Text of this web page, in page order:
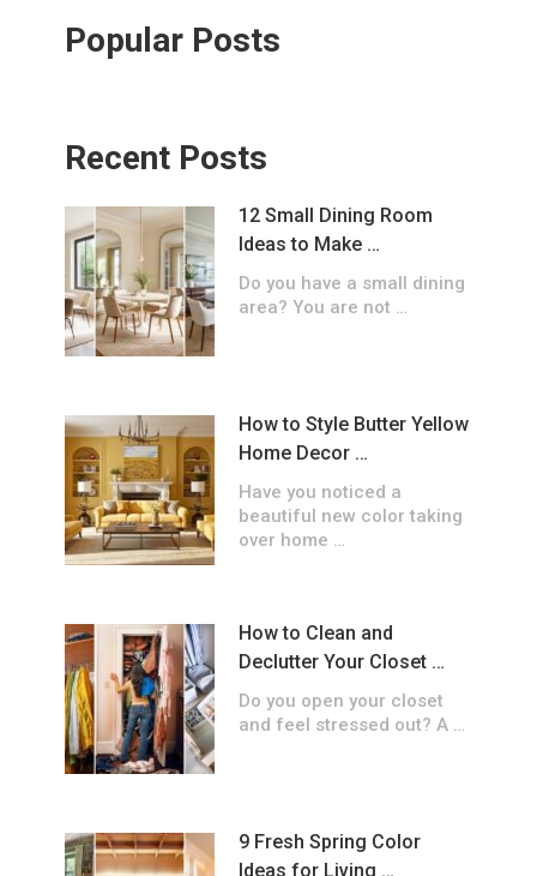
Popular Posts
Recent Posts
12 Small Dining Room
Ideas to Make …
Do you have a small dining
area? You are not …
How to Style Butter Yellow
Home Decor …
Have you noticed a
beautiful new color taking
over home …
How to Clean and
Declutter Your Closet …
Do you open your closet
and feel stressed out? A …
9 Fresh Spring Color
Ideas for Living …